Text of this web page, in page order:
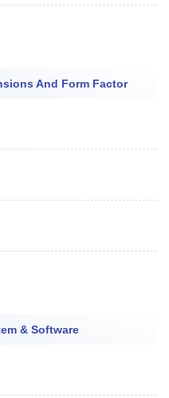
And Form Factor
& Software